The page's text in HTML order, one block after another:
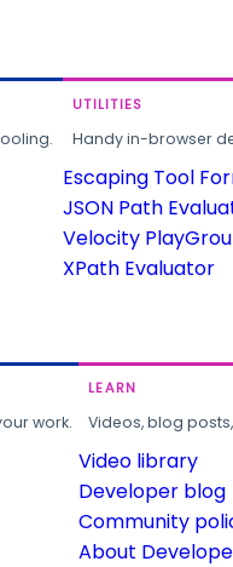
UTILITIES
Handy in-browser
Escaping Tool
JSON Path
Velocity
XPath Evaluator
work.
LEARN
Videos, blog
Video library
Developer blog
Community
About